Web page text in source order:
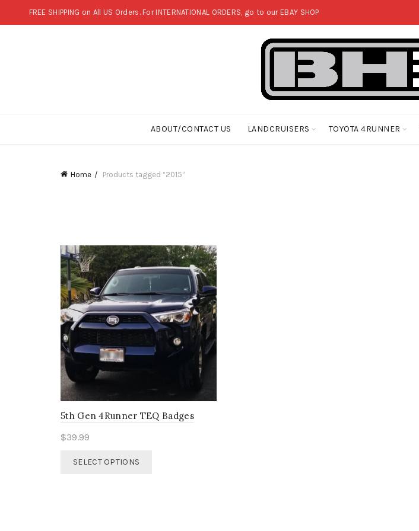
FREE SHIPPING on All US Orders. For INTERNATIONAL ORDERS, go to our EBAY SHOP
ABOUT/CONTACT US LANDCRUISERS TOYOTA 4RUNNER
Home Products tagged “2015”
5th Gen 4Runner TEQ Badges
$39.99
SELECT OPTIONS